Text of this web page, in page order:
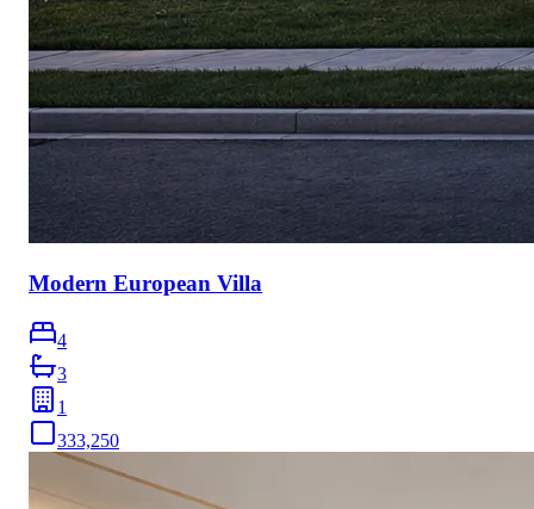
Modern European Villa
4
3
1
333,250